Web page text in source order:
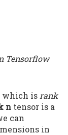
Tensorflow
which is rank
n tensor is a
can
in